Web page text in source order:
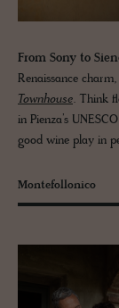
From Sony to
Renaissance
Townhouse. Think
in Pienza’s
good wine play in
Montefollonico